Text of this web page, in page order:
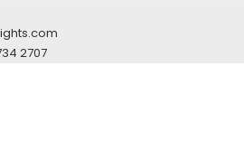
2707